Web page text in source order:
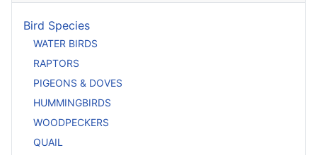
Bird Species
WATER BIRDS
RAPTORS
PIGEONS & DOVES
HUMMINGBIRDS
WOODPECKERS
QUAIL